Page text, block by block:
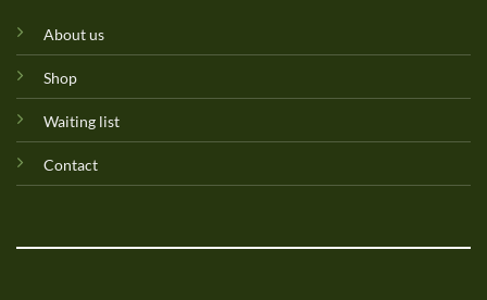
About us
Shop
Waiting list
Contact